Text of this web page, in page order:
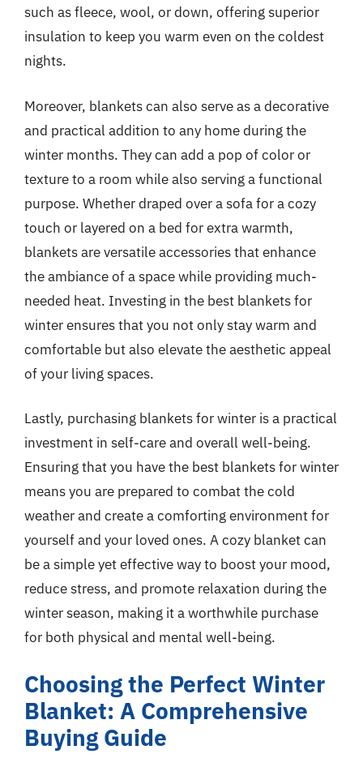
such as fleece, wool, or down, offering superior
insulation to keep you warm even on the coldest
nights.
Moreover, blankets can also serve as a decorative
and practical addition to any home during the
winter months. They can add a pop of color or
texture to a room while also serving a functional
purpose. Whether draped over a sofa for a cozy
touch or layered on a bed for extra warmth,
blankets are versatile accessories that enhance
the ambiance of a space while providing much-
needed heat. Investing in the best blankets for
winter ensures that you not only stay warm and
comfortable but also elevate the aesthetic appeal
of your living spaces.
Lastly, purchasing blankets for winter is a practical
investment in self-care and overall well-being.
Ensuring that you have the best blankets for winter
means you are prepared to combat the cold
weather and create a comforting environment for
yourself and your loved ones. A cozy blanket can
be a simple yet effective way to boost your mood,
reduce stress, and promote relaxation during the
winter season, making it a worthwhile purchase
for both physical and mental well-being.
Choosing the Perfect Winter
Blanket: A Comprehensive
Buying Guide